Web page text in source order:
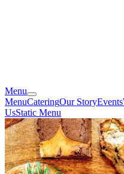
Menu
MenuCateringOur StoryEvents
UsStatic Menu